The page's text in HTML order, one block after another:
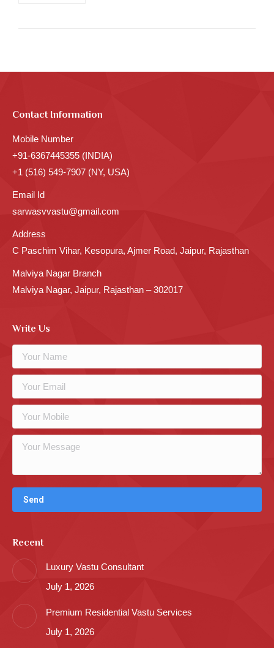
Contact Information
Mobile Number
+91-6367445355 (INDIA)
+1 (516) 549-7907 (NY, USA)
Email Id
sarwasvvastu@gmail.com
Address
C Paschim Vihar, Kesopura, Ajmer Road, Jaipur, Rajasthan
Malviya Nagar Branch
Malviya Nagar, Jaipur, Rajasthan – 302017
Write Us
Recent
Luxury Vastu Consultant
July 1, 2026
Premium Residential Vastu Services
July 1, 2026